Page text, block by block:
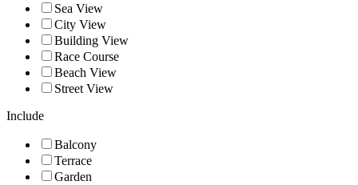
Sea View
City View
Building View
Race Course
Beach View
Street View
Include
Balcony
Terrace
Garden